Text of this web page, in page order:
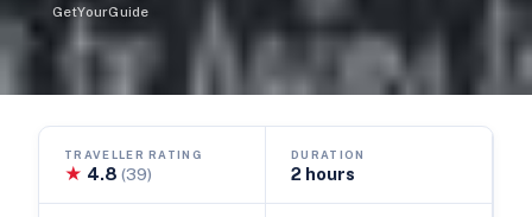
GetYourGuide
TRAVELLER RATING
★ 4.8(39)
DURATION
2 hours